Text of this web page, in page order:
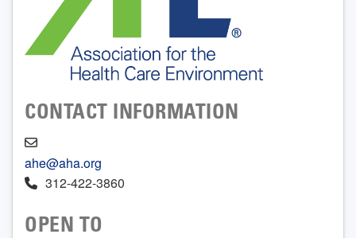
CONTACT INFORMATION
ahe@aha.org
312-422-3860
OPEN TO